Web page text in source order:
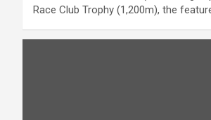
Race Club Trophy (1,200m), the